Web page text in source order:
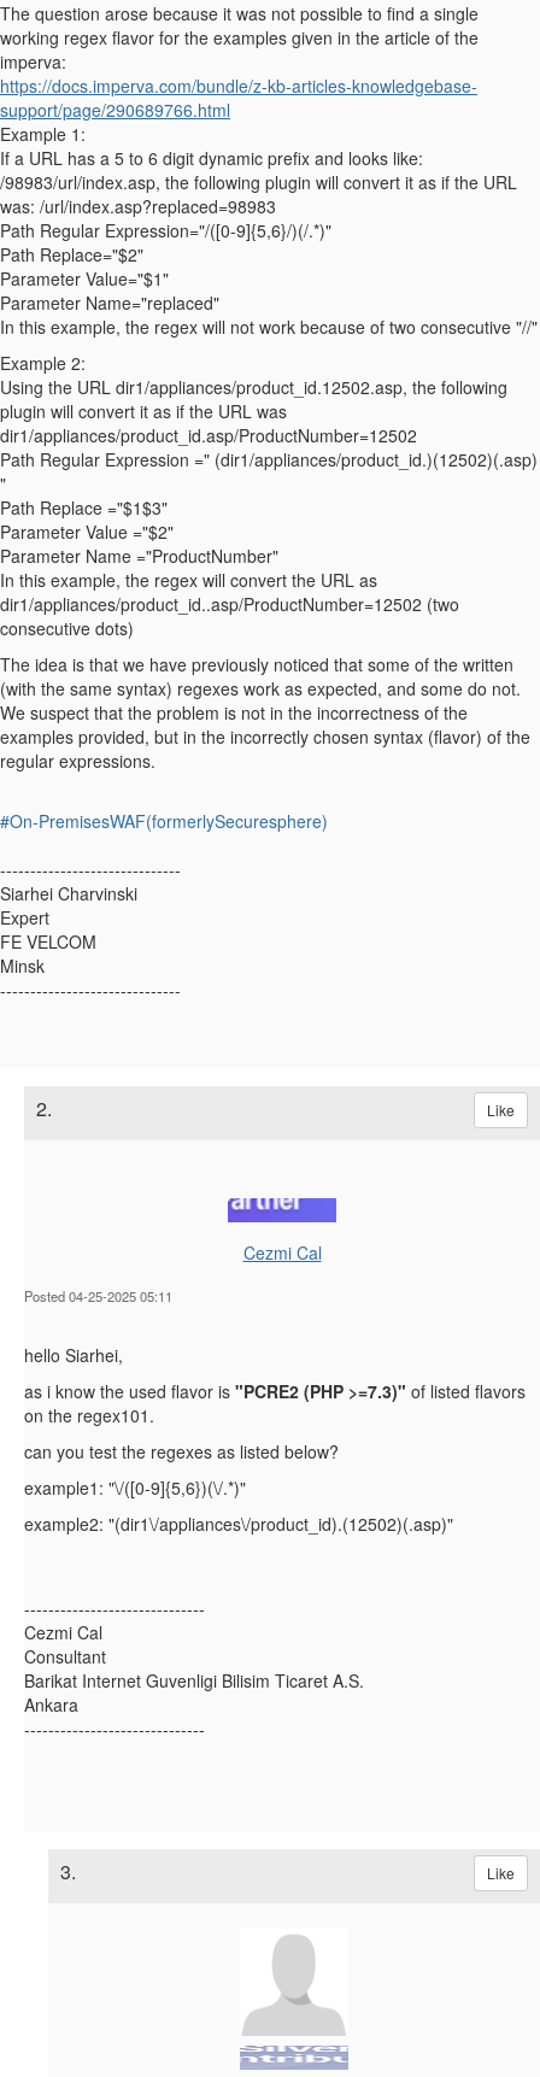
The question arose because it was not possible to find a single
working regex flavor for the examples given in the article of the
imperva:
https://docs.imperva.com/bundle/z-kb-articles-knowledgebase-
support/page/290689766.html
Example 1:
If a URL has a 5 to 6 digit dynamic prefix and looks like:
/98983/url/index.asp, the following plugin will convert it as if the URL
was: /url/index.asp?replaced=98983
Path Regular Expression="/([0-9]{5,6}/)(/.*)"
Path Replace="$2"
Parameter Value="$1"
Parameter Name="replaced"
In this example, the regex will not work because of two consecutive "//"
Example 2:
Using the URL dir1/appliances/product_id.12502.asp, the following
plugin will convert it as if the URL was
dir1/appliances/product_id.asp/ProductNumber=12502
Path Regular Expression =" (dir1/appliances/product_id.)(12502)(.asp)
"
Path Replace ="$1$3"
Parameter Value ="$2"
Parameter Name ="ProductNumber"
In this example, the regex will convert the URL as
dir1/appliances/product_id..asp/ProductNumber=12502 (two
consecutive dots)
The idea is that we have previously noticed that some of the written
(with the same syntax) regexes work as expected, and some do not.
We suspect that the problem is not in the incorrectness of the
examples provided, but in the incorrectly chosen syntax (flavor) of the
regular expressions.
#On-PremisesWAF(formerlySecuresphere)
------------------------------
Siarhei Charvinski
Expert
FE VELCOM
Minsk
------------------------------
2. Like
Cezmi Cal
Posted 04-25-2025 05:11
hello Siarhei,
as i know the used flavor is "PCRE2 (PHP >=7.3)" of listed flavors
on the regex101.
can you test the regexes as listed below?
example1: "\/([0-9]{5,6})(\/.*)"
example2: "(dir1\/appliances\/product_id).(12502)(.asp)"
------------------------------
Cezmi Cal
Consultant
Barikat Internet Guvenligi Bilisim Ticaret A.S.
Ankara
------------------------------
3. Like